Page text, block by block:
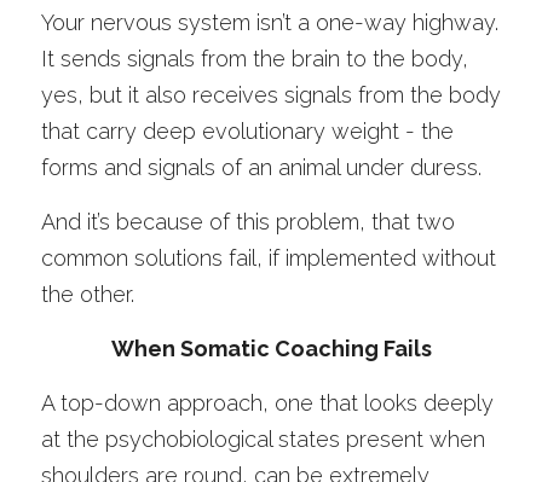
Your nervous system isn’t a one-way highway.
It sends signals from the brain to the body,
yes, but it also receives signals from the body
that carry deep evolutionary weight - the
forms and signals of an animal under duress.
And it’s because of this problem, that two
common solutions fail, if implemented without
the other.
When Somatic Coaching Fails
A top-down approach, one that looks deeply
at the psychobiological states present when
shoulders are round, can be extremely